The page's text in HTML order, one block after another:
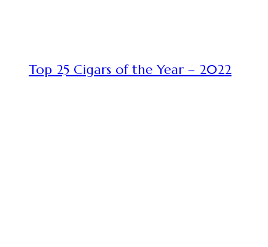
Top 25 Cigars of the Year – 2022